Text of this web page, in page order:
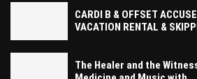
CARDI B & OFFSET
VACATION RENTAL &
The Healer and the